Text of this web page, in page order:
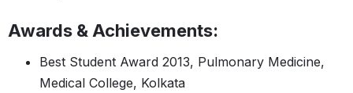
Awards & Achievements:
Best Student Award 2013, Pulmonary Medicine,
Medical College, Kolkata